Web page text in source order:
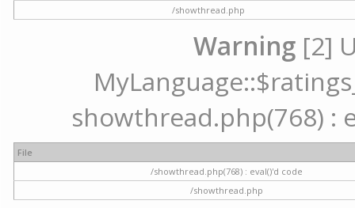
/showthread.php
Warning [2]
showthread.php(768) :
File
/showthread.php(768) : eval()'d code
/showthread.php